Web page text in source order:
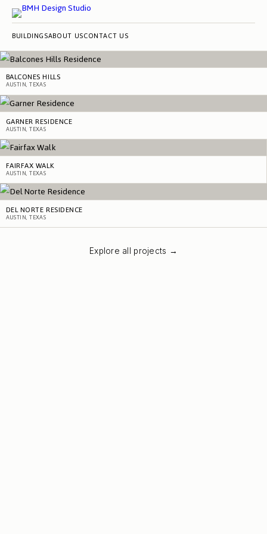
BUILDINGSABOUT USCONTACT US
BALCONES HILLS
AUSTIN, TEXAS
GARNER RESIDENCE
AUSTIN, TEXAS
FAIRFAX WALK
AUSTIN, TEXAS
DEL NORTE RESIDENCE
AUSTIN, TEXAS
Explore all projects →